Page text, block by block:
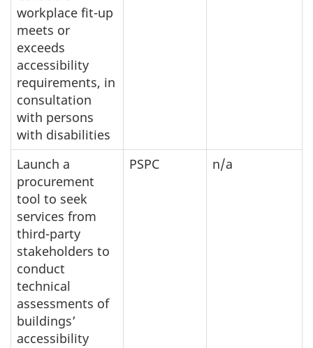
workplace fit-up
meets or
exceeds
accessibility
requirements, in
consultation
with persons
with disabilities
Launch a
procurement
tool to seek
services from
third-party
stakeholders to
conduct
technical
assessments of
buildings’
accessibility
PSPC n/a